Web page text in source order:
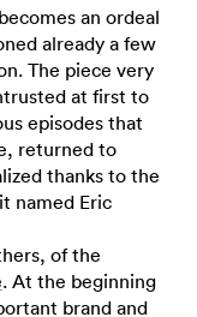
an ordeal
already a few
The piece very
at first to
episodes that
returned to
thanks to the
named Eric
of the
. At the beginning
brand and